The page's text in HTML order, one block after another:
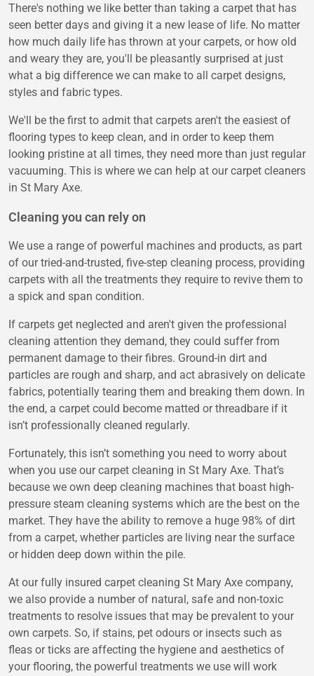
There's nothing we like better than taking a carpet that has
seen better days and giving it a new lease of life. No matter
how much daily life has thrown at your carpets, or how old
and weary they are, you'll be pleasantly surprised at just
what a big difference we can make to all carpet designs,
styles and fabric types.
We'll be the first to admit that carpets aren't the easiest of
flooring types to keep clean, and in order to keep them
looking pristine at all times, they need more than just regular
vacuuming. This is where we can help at our carpet cleaners
in St Mary Axe.
Cleaning you can rely on
We use a range of powerful machines and products, as part
of our tried-and-trusted, five-step cleaning process, providing
carpets with all the treatments they require to revive them to
a spick and span condition.
If carpets get neglected and aren't given the professional
cleaning attention they demand, they could suffer from
permanent damage to their fibres. Ground-in dirt and
particles are rough and sharp, and act abrasively on delicate
fabrics, potentially tearing them and breaking them down. In
the end, a carpet could become matted or threadbare if it
isn’t professionally cleaned regularly.
Fortunately, this isn’t something you need to worry about
when you use our carpet cleaning in St Mary Axe. That’s
because we own deep cleaning machines that boast high-
pressure steam cleaning systems which are the best on the
market. They have the ability to remove a huge 98% of dirt
from a carpet, whether particles are living near the surface
or hidden deep down within the pile.
At our fully insured carpet cleaning St Mary Axe company,
we also provide a number of natural, safe and non-toxic
treatments to resolve issues that may be prevalent to your
own carpets. So, if stains, pet odours or insects such as
fleas or ticks are affecting the hygiene and aesthetics of
your flooring, the powerful treatments we use will work